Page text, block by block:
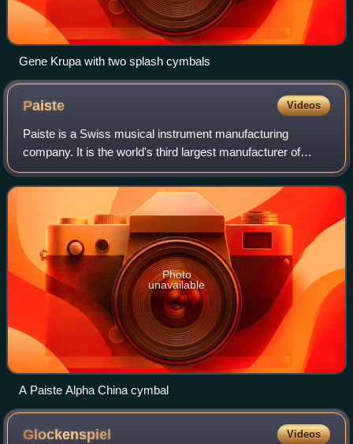
Gene Krupa with two splash cymbals
Paiste Videos
Paiste is a Swiss musical instrument manufacturing
company. It is the world's third largest manufacturer of
cymbals, gongs, and metal percussion. Paiste is an
Estonian and Finnish word that means "shi
Photo
unavailable
A Paiste Alpha China cymbal
Glockenspiel Videos